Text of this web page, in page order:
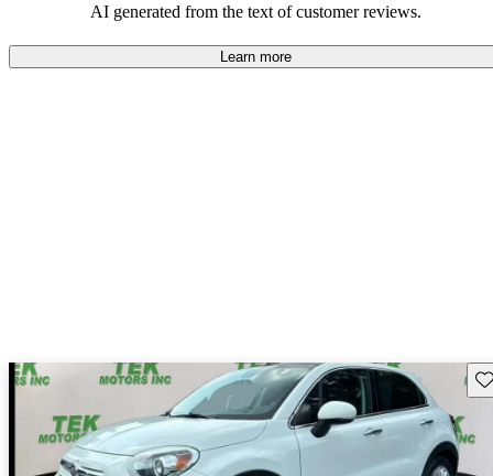
AI generated from the text of customer reviews.
Learn more